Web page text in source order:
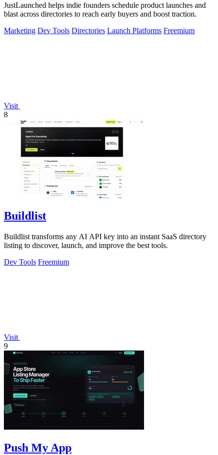
JustLaunched helps indie founders schedule product launches and
blast across directories to reach early buyers and boost traction.
Marketing Dev Tools Directories Launch Platforms Freemium
Visit
8
Buildlist
Buildlist transforms any AI API key into an instant SaaS directory
listing to discover, launch, and improve the best tools.
Dev Tools Freemium
Visit
9
Push My App